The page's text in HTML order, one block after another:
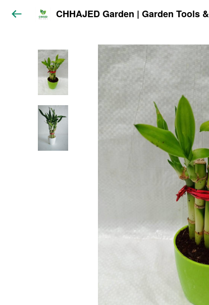
CHHAJED Garden | Garden Tools